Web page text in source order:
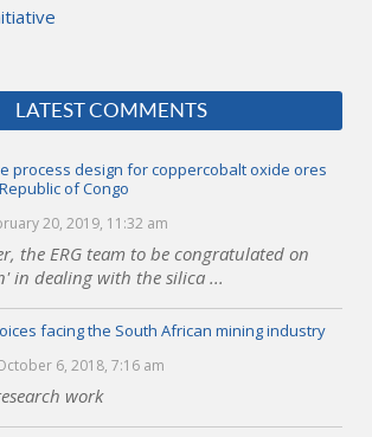
LATEST COMMENTS
process design for coppercobalt oxide ores
of Congo
20, 2019, 11:32 am
the ERG team to be congratulated on
in dealing with the silica ...
facing the South African mining industry
6, 2018, 7:16 am
work